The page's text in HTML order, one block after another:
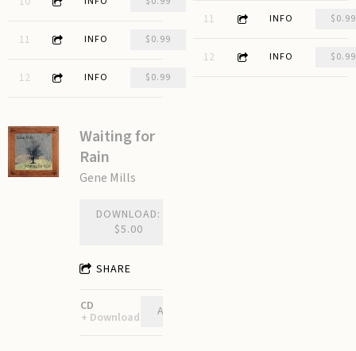
11 Holes
3:48 INFO $0.99
12 Around the Lake
3:26 INFO $0.99
11 Great Divide
3:31 INFO $0.99
12 The Dying Fire
2:00 INFO $0.99
Waiting for
Rain
Gene Mills
DOWNLOAD:
$5.00
SHARE
CD
Download ADD TO CART: $10.00